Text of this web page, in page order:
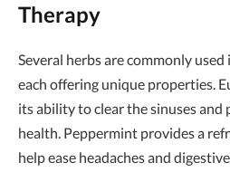
Therapy
Several herbs are commonly
each offering unique properties.
its ability to clear the sinuses
health. Peppermint provides a
help ease headaches and